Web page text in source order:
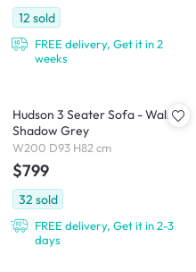
12 sold
FREE delivery, Get it in 2
weeks
Hudson 3 Seater Sofa - Walnut,
Shadow Grey
W200 D93 H82 cm
$799
32 sold
FREE delivery, Get it in 2-3
days